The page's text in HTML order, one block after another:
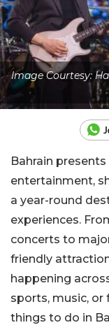
Image Courtesy:
Bahrain
entertainment,
a year-round
experiences.
concerts to
friendly
happening
sports, music, or
things to do in